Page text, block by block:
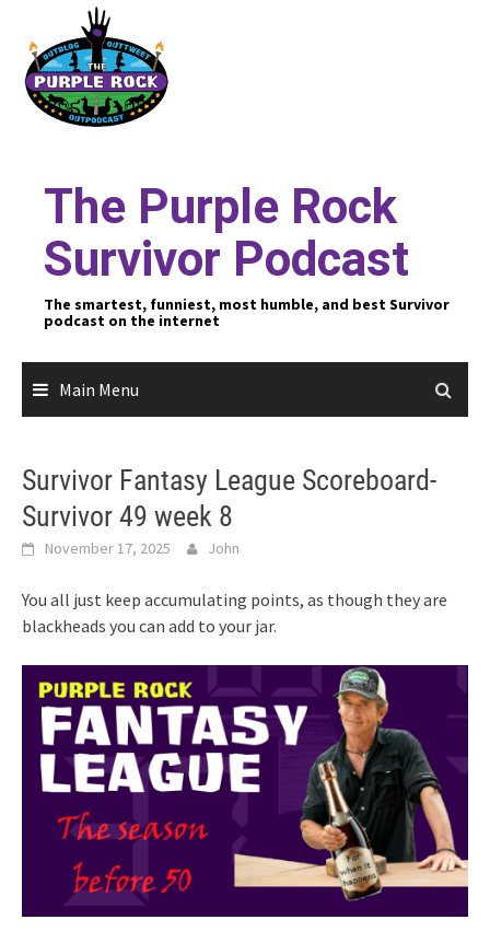
content
The Purple Rock
Survivor Podcast
The smartest, funniest, most humble, and best Survivor
podcast on the internet
Main Menu
Survivor Fantasy League Scoreboard-
Survivor 49 week 8
November 17, 2025 John
You all just keep accumulating points, as though they are
blackheads you can add to your jar.